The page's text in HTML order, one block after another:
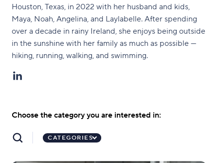
Houston, Texas, in 2022 with her husband and kids,
Maya, Noah, Angelina, and Laylabelle. After spending
over a decade in rainy Ireland, she enjoys being outside
in the sunshine with her family as much as possible —
hiking, running, walking, and swimming.
Choose the category you are interested in:
CATEGORIES